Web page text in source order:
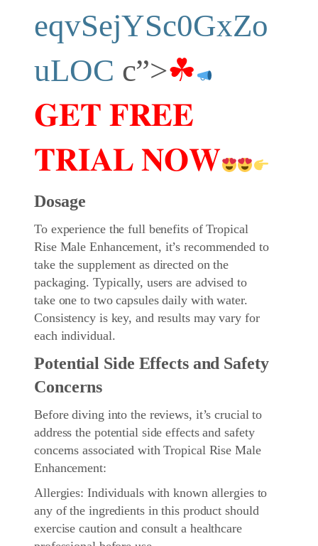
eqvSejYSc0GxZo
uLOC c”>☘
𝐆𝐄𝐓 𝐅𝐑𝐄𝐄
𝐓𝐑𝐈𝐀𝐋 𝐍𝐎𝐖
Dosage
To experience the full benefits of Tropical
Rise Male Enhancement, it’s recommended to
take the supplement as directed on the
packaging. Typically, users are advised to
take one to two capsules daily with water.
Consistency is key, and results may vary for
each individual.
Potential Side Effects and Safety
Concerns
Before diving into the reviews, it’s crucial to
address the potential side effects and safety
concerns associated with Tropical Rise Male
Enhancement:
Allergies: Individuals with known allergies to
any of the ingredients in this product should
exercise caution and consult a healthcare